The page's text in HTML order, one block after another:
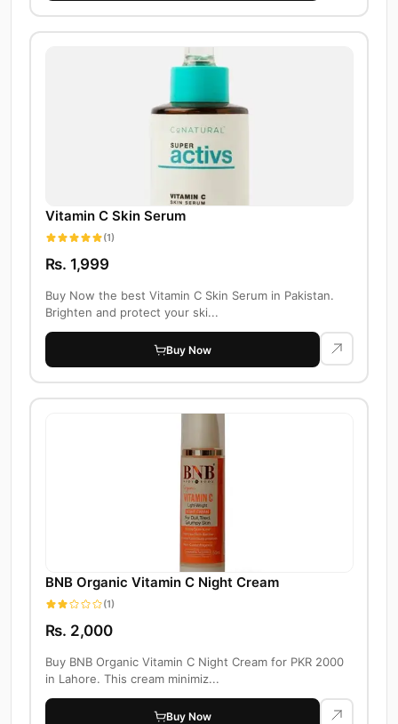
Vitamin C Skin Serum
(1)
Rs. 1,999
Buy Now the best Vitamin C Skin Serum in Pakistan.
Brighten and protect your ski...
Buy Now
BNB Organic Vitamin C Night Cream
(1)
Rs. 2,000
Buy BNB Organic Vitamin C Night Cream for PKR 2000
in Lahore. This cream minimiz...
Buy Now